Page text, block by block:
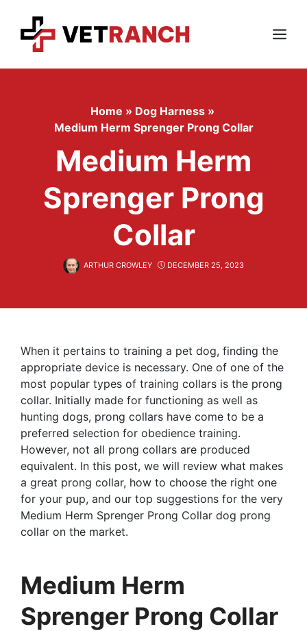
content
Menu
Home » Dog Harness »
Medium Herm Sprenger Prong Collar
Medium Herm
Sprenger Prong
Collar
ARTHUR CROWLEY DECEMBER 25, 2023
When it pertains to training a pet dog, finding the
appropriate device is necessary. One of one of the
most popular types of training collars is the prong
collar. Initially made for functioning as well as
hunting dogs, prong collars have come to be a
preferred selection for obedience training.
However, not all prong collars are produced
equivalent. In this post, we will review what makes
a great prong collar, how to choose the right one
for your pup, and our top suggestions for the very
Medium Herm Sprenger Prong Collar dog prong
collar on the market.
Medium Herm
Sprenger Prong Collar